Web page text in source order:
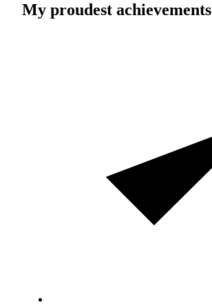
My proudest achievements